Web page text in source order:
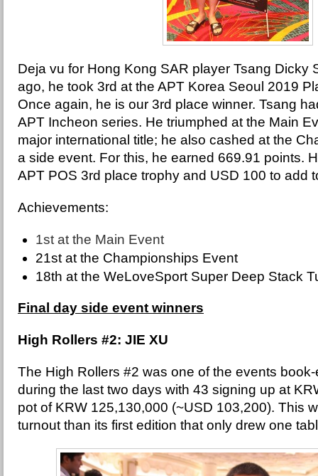
Deja vu for Hong Kong SAR player Tsang Dicky
ago, he took 3rd at the APT Korea Seoul 2019
Once again, he is our 3rd place winner. Tsang
APT Incheon series. He triumphed at the Main
major international title; he also cashed at the
a side event. For this, he earned 669.91 points.
APT POS 3rd place trophy and USD 100 to add
Achievements:
1st at the Main Event
21st at the Championships Event
18th at the WeLoveSport Super Deep Stack
Final day side event winners
High Rollers #2: JIE XU
The High Rollers #2 was one of the events
during the last two days with 43 signing up at
pot of KRW 125,130,000 (~USD 103,200). This
turnout than its first edition that only drew one